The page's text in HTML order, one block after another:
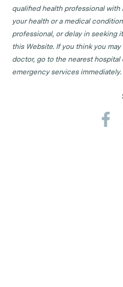
qualified health professional with
your health or a medical
professional, or delay in seeking
this Website. If you think you
doctor, go to the nearest
emergency services immediately.